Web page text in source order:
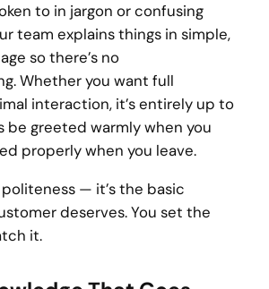
to in jargon or confusing
team explains things in simple,
so there’s no
Whether you want full
interaction, it’s entirely up to
be greeted warmly when you
properly when you leave.
— it’s the basic
deserves. You set the
it.